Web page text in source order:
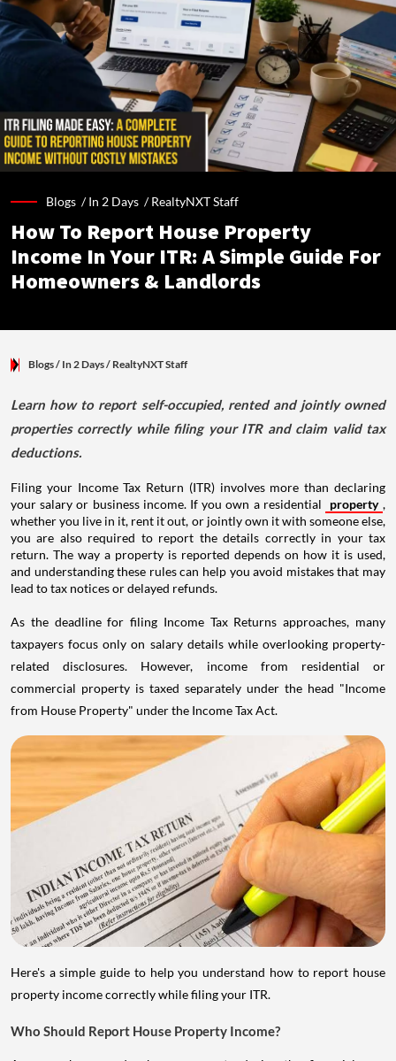
Blogs /In 2 Days /RealtyNXT Staff
How To Report House Property
Income In Your ITR: A Simple Guide For
Homeowners & Landlords
Blogs/ In 2 Days/ RealtyNXT Staff
Learn how to report self-occupied, rented and jointly owned
properties correctly while filing your ITR and claim valid tax
deductions.
Filing your Income Tax Return (ITR) involves more than declaring
your salary or business income. If you own a residential
property ,
whether you live in it, rent it out, or jointly own it with someone else,
you are also required to report the details correctly in your tax
return. The way a property is reported depends on how it is used,
and understanding these rules can help you avoid mistakes that may
lead to tax notices or delayed refunds.
As the deadline for filing Income Tax Returns approaches, many
taxpayers focus only on salary details while overlooking property-
related disclosures. However, income from residential or
commercial property is taxed separately under the head "Income
from House Property" under the Income Tax Act.
Here's a simple guide to help you understand how to report house
property income correctly while filing your ITR.
Who Should Report House Property Income?